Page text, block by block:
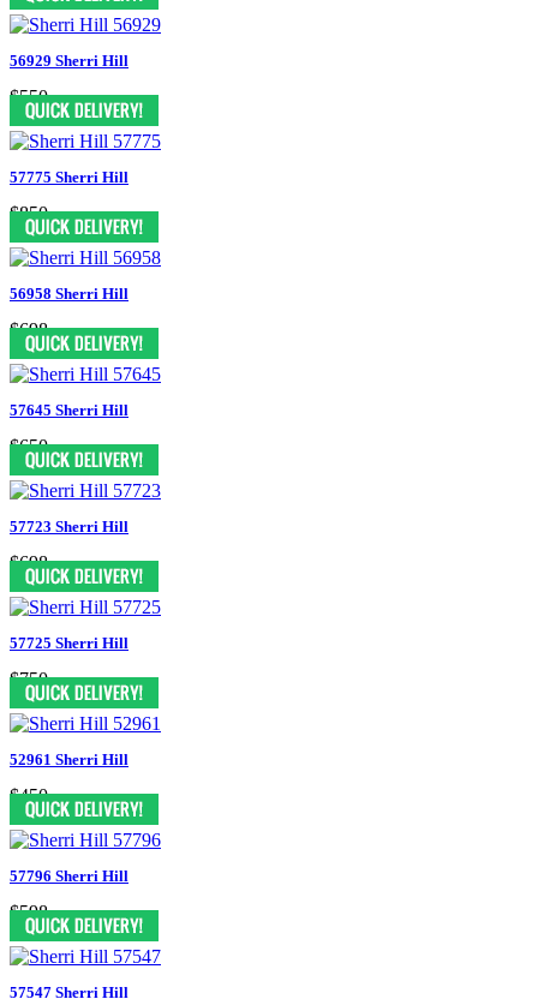
56929 Sherri Hill
$550
57775 Sherri Hill
$850
56958 Sherri Hill
$698
57645 Sherri Hill
$650
57723 Sherri Hill
$698
57725 Sherri Hill
$750
52961 Sherri Hill
$450
57796 Sherri Hill
$598
57547 Sherri Hill